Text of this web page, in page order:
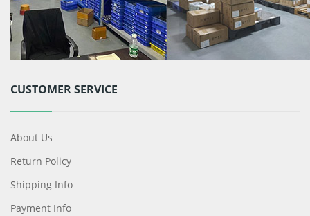
CUSTOMER SERVICE
About Us
Return Policy
Shipping Info
Payment Info